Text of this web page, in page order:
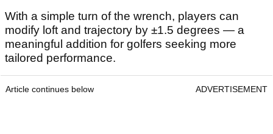
With a simple turn of the wrench, players can
modify loft and trajectory by ±1.5 degrees — a
meaningful addition for golfers seeking more
tailored performance.
Article continues below ADVERTISEMENT